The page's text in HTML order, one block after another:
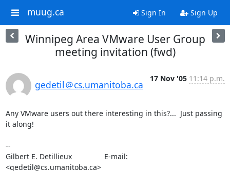
muug.ca Sign In Sign Up
Winnipeg Area VMware User Group
meeting invitation (fwd)
gedetil＠cs.umanitoba.ca
17 Nov '05 11:14 p.m.
Any VMware users out there interesting in this?...  Just passing
it along!
--
Gilbert E. Detillieux		E-mail:
<gedetil@cs.umanitoba.ca>